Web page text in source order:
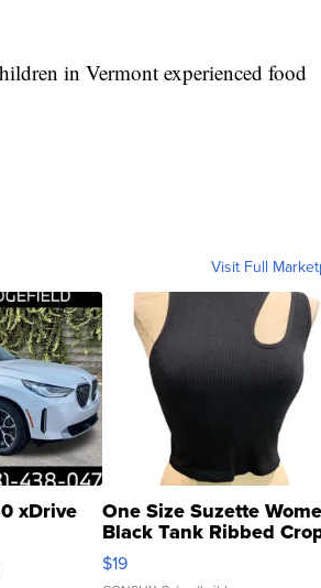
in Vermont experienced food
Visit Full
xDrive One Size Suzette
Black Tank Ribbed
Asymmetrical ...
$19